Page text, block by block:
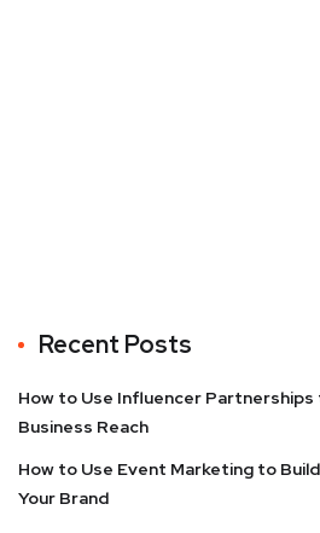
Recent Posts
How to Use Influencer Partnerships
Business Reach
How to Use Event Marketing to
Your Brand